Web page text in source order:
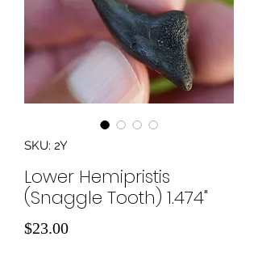
SKU: 2Y
Lower Hemipristis
(Snaggle Tooth) 1.474"
$23.00Price